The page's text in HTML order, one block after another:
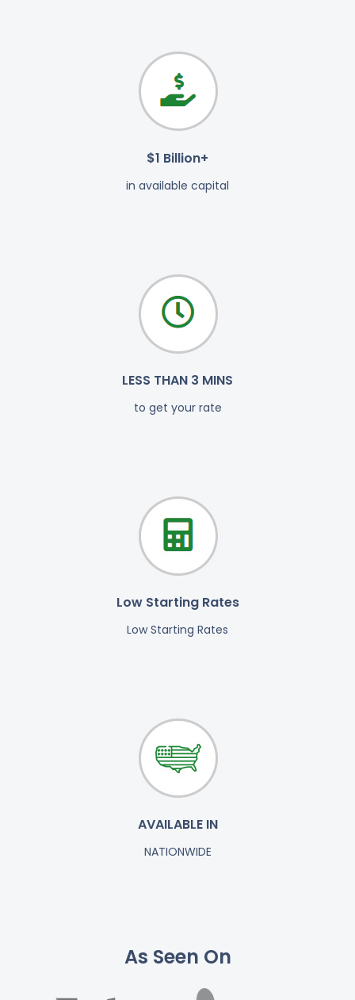
$1 Billion+
in available capital
LESS THAN 3 MINS
to get your rate
Low Starting Rates
Low Starting Rates
AVAILABLE IN
NATIONWIDE
As Seen On